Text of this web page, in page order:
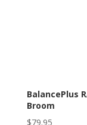
BalancePlus
Broom
$79.95